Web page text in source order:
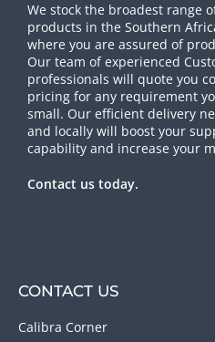
We stock the broadest range
products in the Southern
where you are assured of
Our team of experienced
professionals will quote you
pricing for any requirement
small. Our efficient delivery
and locally will boost your
capability and increase your
Contact us today.
CONTACT US
Calibra Corner